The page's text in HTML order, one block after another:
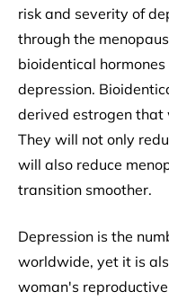
risk and severity of
through the
bioidentical
depression.
derived estrogen that
They will not only
will also reduce
transition smoother.
Depression is the
worldwide, yet it is
woman's